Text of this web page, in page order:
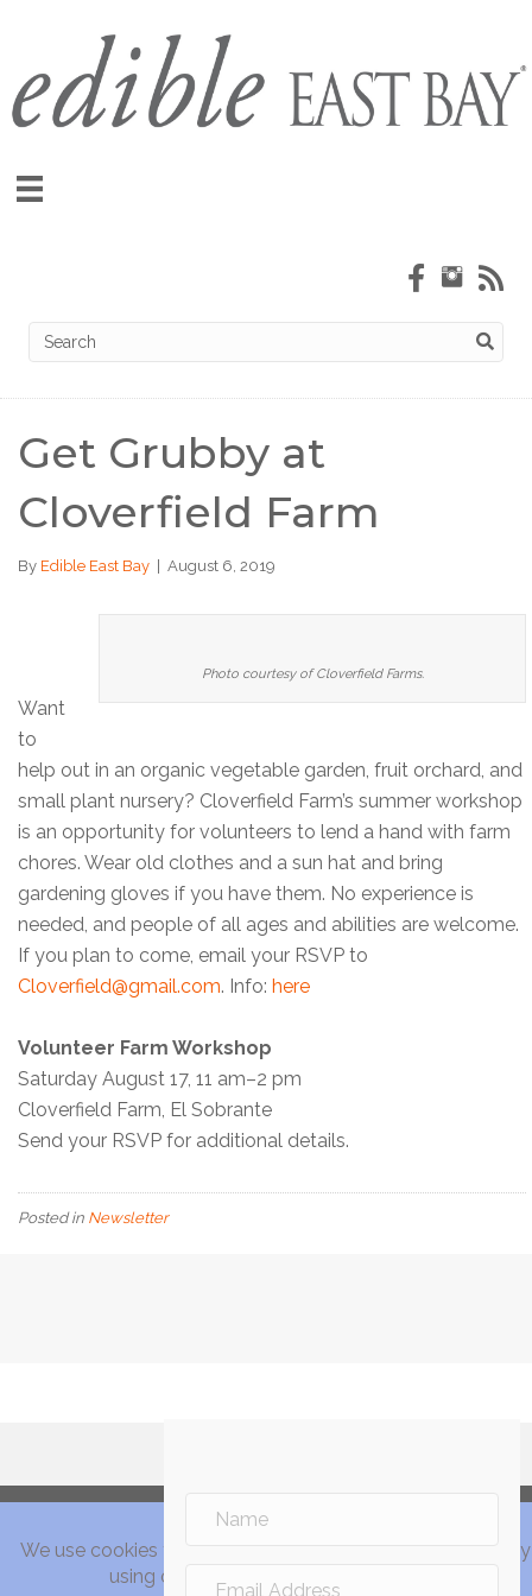
Get Grubby at
Cloverfield Farm
By Edible East Bay August 6, 2019
Photo courtesy of Cloverfield Farms.
Want
to
help out in an organic vegetable garden, fruit orchard, and
small plant nursery? Cloverfield Farm’s summer workshop
is an opportunity for volunteers to lend a hand with farm
chores. Wear old clothes and a sun hat and bring
gardening gloves if you have them. No experience is
needed, and people of all ages and abilities are welcome.
If you plan to come, email your RSVP to
Cloverfield@gmail.com. Info: here
Volunteer Farm Workshop
Saturday August 17, 11 am–2 pm
Cloverfield Farm, El Sobrante
Send your RSVP for additional details.
Posted in Newsletter